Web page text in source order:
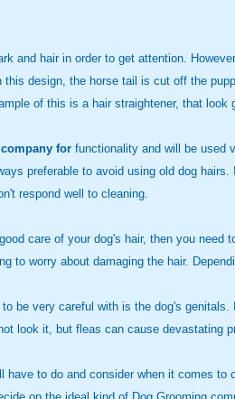
and hair in order to get attention.
design, the horse tail is cut off the
of this is a hair straightener, that
for functionality and will be used
preferable to avoid using old dog
respond well to cleaning.
care of your dog's hair, then you
to worry about damaging the hair.
be very careful with is the dog's
look it, but fleas can cause devastating
have to do and consider when it comes